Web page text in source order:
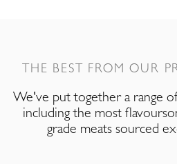
THE BEST FROM OUR
We've put together a range
including the most
grade meats sourced